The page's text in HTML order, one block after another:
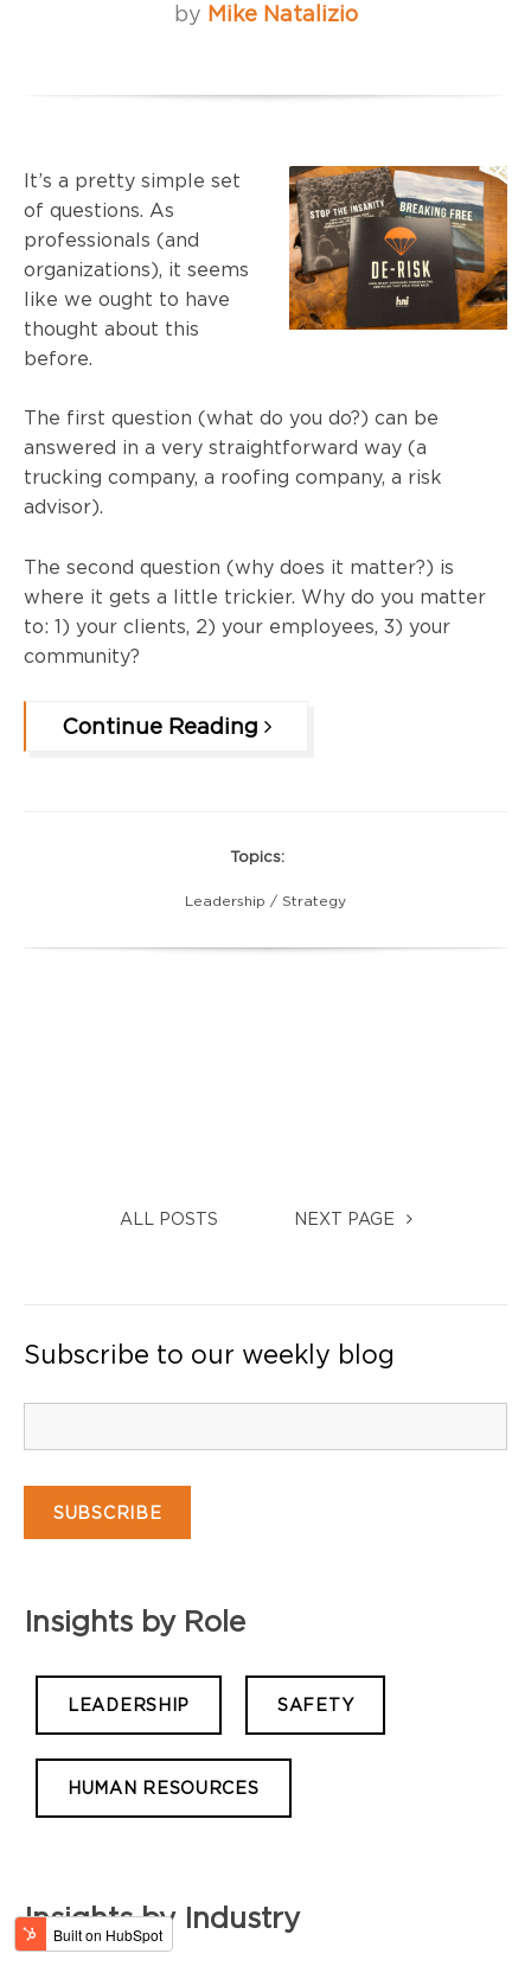
by Mike Natalizio
It’s a pretty simple set
of questions. As
professionals (and
organizations), it seems
like we ought to have
thought about this
before.
The first question (what do you do?) can be
answered in a very straightforward way (a
trucking company, a roofing company, a risk
advisor).
The second question (why does it matter?) is
where it gets a little trickier. Why do you matter
to: 1) your clients, 2) your employees, 3) your
community?
Continue Reading
Topics:
Leadership / Strategy
ALL POSTS NEXT PAGE
Subscribe to our weekly blog
Insights by Role
LEADERSHIP SAFETY
HUMAN RESOURCES
Insights by Industry